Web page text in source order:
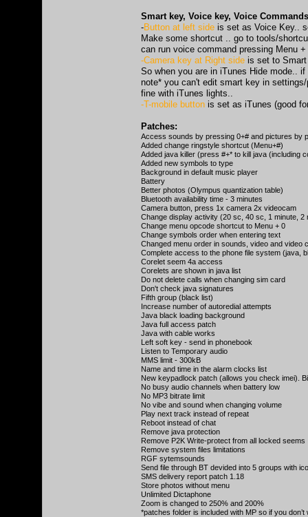
Smart key, Voice key, Voice
-Button at left side is set as Voice Key..
Make some shortcut .. go to tools/
can run voice command pressing Menu
-Camera key at Right side is set to
So when you are in iTunes Hide mode..
note* you can't edit smart key in
fine with iTunes lights..
-T-mobile button is set as iTunes (good
Patches:
Access sounds by pressing 0+# and pictures by
Added change ringstyle shortcut (Menu+#)
Added java killer (press #+* to kill java (including
Added new symbols to type
Background in default music player
Battery
Better photos (Olympus quantization table)
Bluetooth availability time - 3 minutes
Camera button, press 1x camera 2x videocam
Change display activity (20 sc, 40 sc, 1 minute, 2
Change menu opcode shortcut to Menu + 0
Change symbols order when entering text
Changed menu order in sounds, video and video
Complete access to the phone file system (java,
Corelet seem 4a access
Corelets are shown in java list
Do not delete calls when changing sim card
Don't check java signatures
Fifth group (black list)
Increase number of autoredial attempts
Java black loading background
Java full access patch
Java with cable works
Left soft key - send in phonebook
Listen to Temporary audio
MMS limit - 300kB
Name and time in the alarm clocks list
New keypadlock patch (allows you check imei).
No busy audio channels when battery low
No MP3 bitrate limit
No vibe and sound when changing volume
Play next track instead of repeat
Reboot instead of chat
Remove java protection
Remove P2K Write-protect from all locked seems
Remove system files limitations
RGF sytemsounds
Send file through BT devided into 5 groups with
SMS delivery report patch 1.18
Store photos without menu
Unlimited Dictaphone
Zoom is changed to 250% and 200%
*patches folder is included with MP so if you